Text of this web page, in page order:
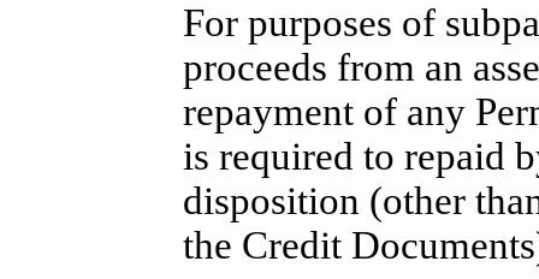
For purposes of
proceeds from an
repayment of any
is required to repaid
disposition (other
the Credit